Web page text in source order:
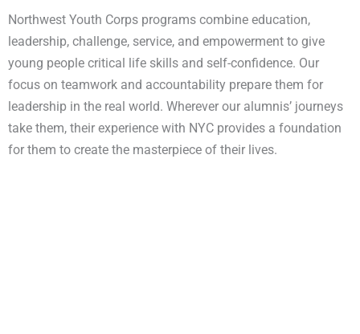
Northwest Youth Corps programs combine education,
leadership, challenge, service, and empowerment to give
young people critical life skills and self-confidence. Our
focus on teamwork and accountability prepare them for
leadership in the real world. Wherever our alumnis’ journeys
take them, their experience with NYC provides a foundation
for them to create the masterpiece of their lives.